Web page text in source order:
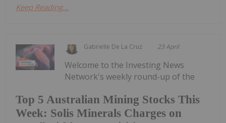
Keep Reading...
Gabrielle De La Cruz 23 April
Top 5 Australian Mining Stocks This
Week: Solis Minerals Charges on
Welcome to the Investing News
Network's weekly round-up of the